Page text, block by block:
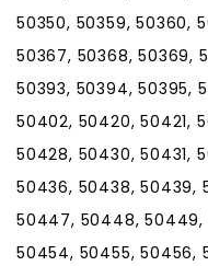
50350, 50359, 50360,
50367, 50368, 50369,
50393, 50394, 50395,
50402, 50420, 50421,
50428, 50430, 50431,
50436, 50438, 50439,
50447, 50448, 50449,
50454, 50455, 50456,